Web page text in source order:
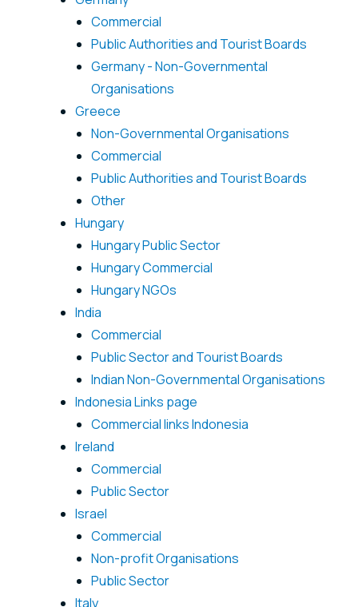
Commercial
Public Authorities and Tourist Boards
Germany - Non-Governmental
Organisations
Greece
Non-Governmental Organisations
Commercial
Public Authorities and Tourist Boards
Other
Hungary
Hungary Public Sector
Hungary Commercial
Hungary NGOs
India
Commercial
Public Sector and Tourist Boards
Indian Non-Governmental Organisations
Indonesia Links page
Commercial links Indonesia
Ireland
Commercial
Public Sector
Israel
Commercial
Non-profit Organisations
Public Sector
Italy